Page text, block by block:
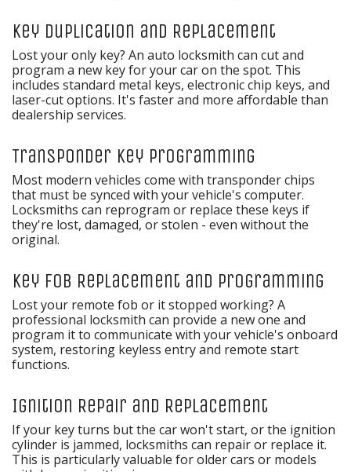
Key Duplication and Replacement
Lost your only key? An auto locksmith can cut and
program a new key for your car on the spot. This
includes standard metal keys, electronic chip keys, and
laser-cut options. It's faster and more affordable than
dealership services.
Transponder Key Programming
Most modern vehicles come with transponder chips
that must be synced with your vehicle's computer.
Locksmiths can reprogram or replace these keys if
they're lost, damaged, or stolen - even without the
original.
Key Fob Replacement and Programming
Lost your remote fob or it stopped working? A
professional locksmith can provide a new one and
program it to communicate with your vehicle's onboard
system, restoring keyless entry and remote start
functions.
Ignition Repair and Replacement
If your key turns but the car won't start, or the ignition
cylinder is jammed, locksmiths can repair or replace it.
This is particularly valuable for older cars or models